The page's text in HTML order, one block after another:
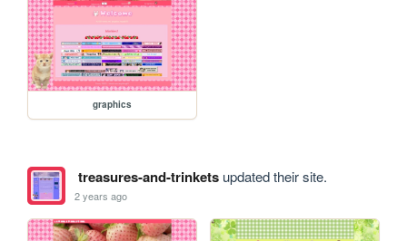
graphics
treasures-and-trinketsupdated their site.
2 years ago